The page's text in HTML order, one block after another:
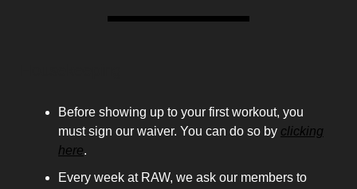
Before showing up to your first workout, you
must sign our waiver. You can do so by clicking
here.
Every week at RAW, we ask our members to